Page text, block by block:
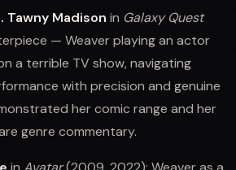
Tawny Madison in Galaxy Quest
— Weaver playing an actor
a terrible TV show, navigating
with precision and genuine
her comic range and her
genre commentary.